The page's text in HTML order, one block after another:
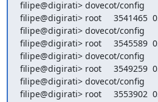
filipe@digirati> dovecot/config
filipe@digirati> root     3541465
filipe@digirati> dovecot/config
filipe@digirati> root     3545589
filipe@digirati> dovecot/config
filipe@digirati> root     3549259
filipe@digirati> dovecot/config
filipe@digirati> root     3553902